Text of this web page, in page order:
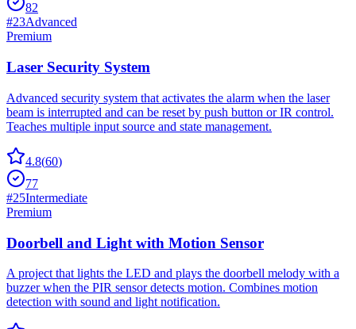
82
#23Advanced
Premium
Laser Security System
Advanced security system that activates the alarm when the laser
beam is interrupted and can be reset by push button or IR control.
Teaches multiple input source and state management.
4.8(60)
77
#25Intermediate
Premium
Doorbell and Light with Motion Sensor
A project that lights the LED and plays the doorbell melody with a
buzzer when the PIR sensor detects motion. Combines motion
detection with sound and light notification.